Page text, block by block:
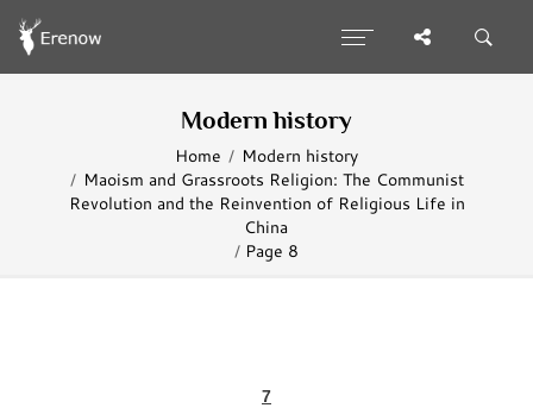
Modern history
Home
Modern history
Maoism and Grassroots Religion: The Communist
Revolution and the Reinvention of Religious Life in
China
Page 8
7